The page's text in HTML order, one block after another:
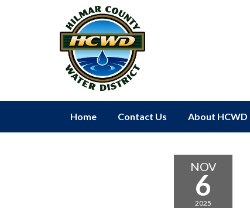
Home Contact Us About HCWD
NOV
6
2025